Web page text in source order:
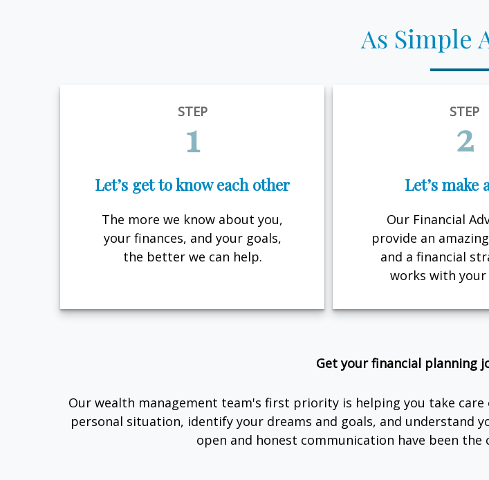
As Simple
STEP
1
Let’s get to know each other
The more we know about you,
your finances, and your goals,
the better we can help.
STEP
2
Let’s make
Our Financial
provide an
and a financial
works with
Get your financial planning
Our wealth management team's first priority is helping you take
personal situation, identify your dreams and goals, and
open and honest communication have been